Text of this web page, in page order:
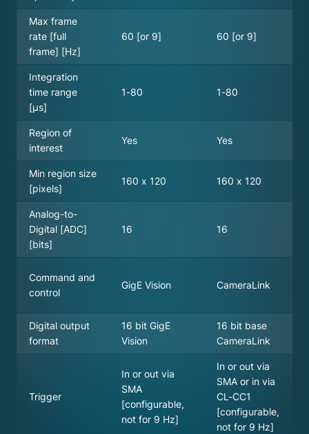
Max frame
rate [full
frame] [Hz]
60 [or 9] 60 [or 9]
Integration
time range
[µs]
1-80 1-80
Region of
interest
Yes Yes
Min region size
[pixels]
160 x 120 160 x 120
Analog-to-
Digital [ADC]
[bits]
16 16
Command and
control
GigE Vision CameraLink
Digital output
format
16 bit GigE
Vision
16 bit base
CameraLink
Trigger
In or out via
SMA
[configurable,
not for 9 Hz]
In or out via
SMA or in via
CL-CC1
[configurable,
not for 9 Hz]